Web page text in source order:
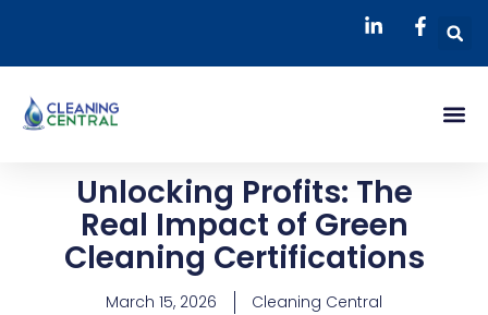
content
Unlocking Profits: The
Real Impact of Green
Cleaning Certifications
March 15, 2026 Cleaning Central